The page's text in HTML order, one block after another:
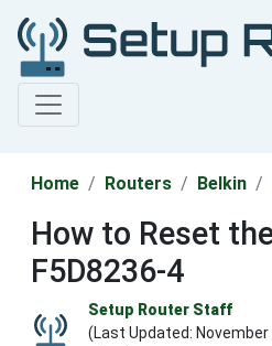
Home Routers Belkin
How to Reset
F5D8236-4
Setup Router Staff
(Last Updated: November